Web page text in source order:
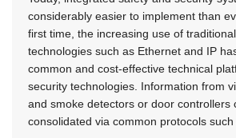
considerably easier to implement than
first time, the increasing use of
technologies such as Ethernet and IP
common and cost-effective technical
security technologies. Information from
and smoke detectors or door controllers
consolidated via common protocols such